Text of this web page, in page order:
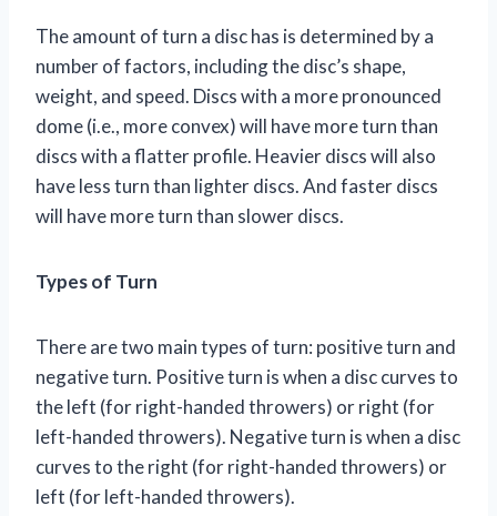
The amount of turn a disc has is determined by a
number of factors, including the disc’s shape,
weight, and speed. Discs with a more pronounced
dome (i.e., more convex) will have more turn than
discs with a flatter profile. Heavier discs will also
have less turn than lighter discs. And faster discs
will have more turn than slower discs.
Types of Turn
There are two main types of turn: positive turn and
negative turn. Positive turn is when a disc curves to
the left (for right-handed throwers) or right (for
left-handed throwers). Negative turn is when a disc
curves to the right (for right-handed throwers) or
left (for left-handed throwers).